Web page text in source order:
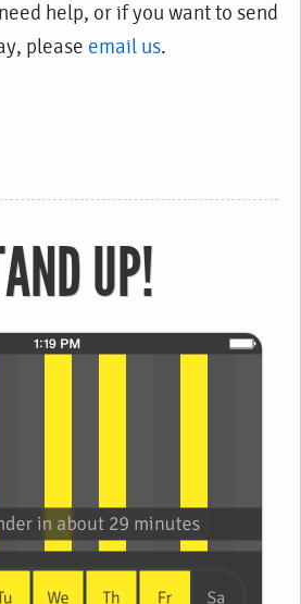
help, or if you want to send
please email us.
UP!